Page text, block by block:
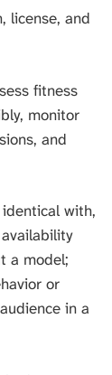
C
license, and
fitness
monitor
and
with,
a model;
or
in a